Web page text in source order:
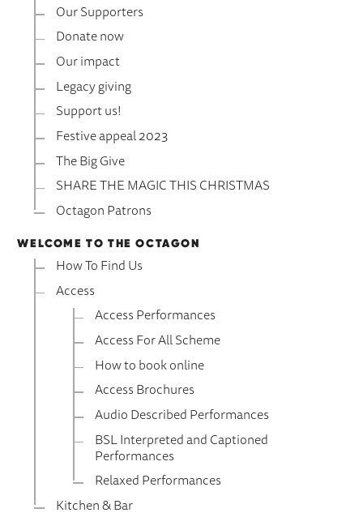
Our Supporters
Donate now
Our impact
Legacy giving
Support us!
Festive appeal 2023
The Big Give
SHARE THE MAGIC THIS CHRISTMAS
Octagon Patrons
WELCOME TO THE OCTAGON
How To Find Us
Access
Access Performances
Access For All Scheme
How to book online
Access Brochures
Audio Described Performances
BSL Interpreted and Captioned
Performances
Relaxed Performances
Kitchen & Bar